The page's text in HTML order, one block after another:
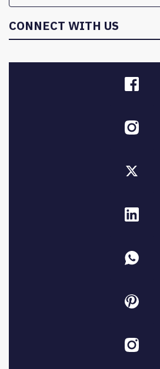
CONNECT WITH US